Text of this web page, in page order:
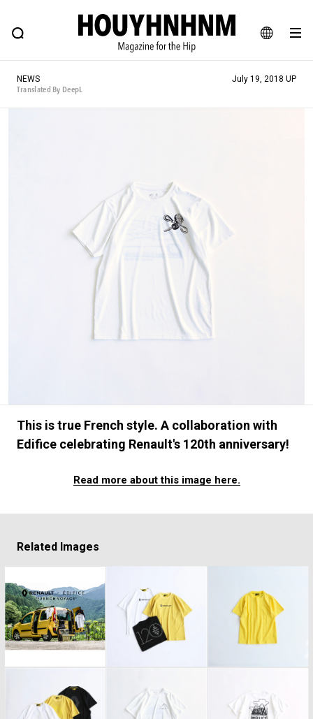
JA
EN
FEATURE BLOG SNAP
HOUYHNHNM: Hip fashion, culture and lifestyle web magazine
#NEW VINTAGE # Minor Good Illustration
# Back Alley Teen. #MONTHLY JOURNAL
#GH Why it's a great product
# HOUYHNHNM's YouTube #Commune H
# TOTOKEN
#MOVIE
#OUTDOOR #SPORTS
NEWS
Translated By DeepL
July 19, 2018 UP
This is true French style. A collaboration with
Edifice celebrating Renault's 120th anniversary!
Read more about this image here.
Related Images